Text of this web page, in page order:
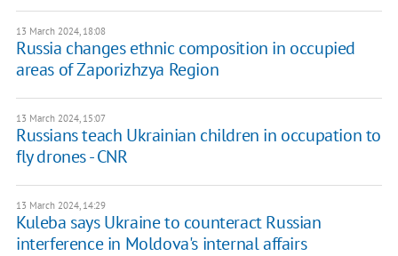
13 March 2024, 18:08
Russia changes ethnic composition in occupied
areas of Zaporizhzya Region
13 March 2024, 15:07
Russians teach Ukrainian children in occupation to
fly drones - CNR
13 March 2024, 14:29
Kuleba says Ukraine to counteract Russian
interference in Moldova's internal affairs